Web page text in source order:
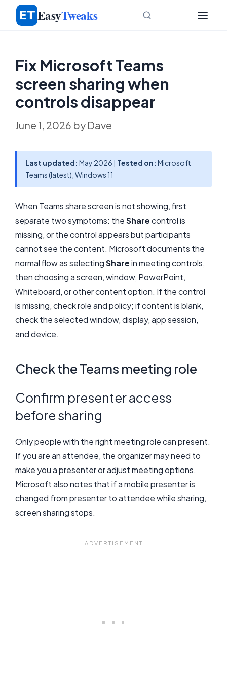
Skip
EasyTweaks
Fix Microsoft Teams
screen sharing when
controls disappear
June 1, 2026 by Dave
Last updated: May 2026 | Tested on: Microsoft
Teams (latest), Windows 11
When Teams share screen is not showing, first
separate two symptoms: theSharecontrol is
missing, or the control appears but participants
cannot see the content. Microsoft documents the
normal flow as selectingSharein meeting controls,
then choosing a screen, window, PowerPoint,
Whiteboard, or other content option. If the control
is missing, check role and policy; if content is blank,
check the selected window, display, app session,
and device.
Check the Teams meeting role
Confirm presenter access
before sharing
Only people with the right meeting role can present.
If you are an attendee, the organizer may need to
make you a presenter or adjust meeting options.
Microsoft also notes that if a mobile presenter is
changed from presenter to attendee while sharing,
screen sharing stops.